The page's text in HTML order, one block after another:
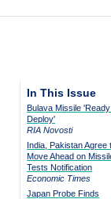
In This Issue
Bulava Missile
Deploy'
RIA Novosti
India, Pakistan Agree
Move Ahead on
Tests Notification
Economic Times
Japan Probe Finds